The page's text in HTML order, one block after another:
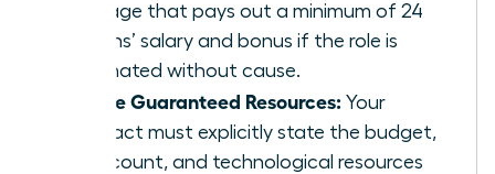
package that pays out a minimum of 24
months’ salary and bonus if the role is
terminated without cause.
Secure Guaranteed Resources: Your
contract must explicitly state the budget,
headcount, and technological resources